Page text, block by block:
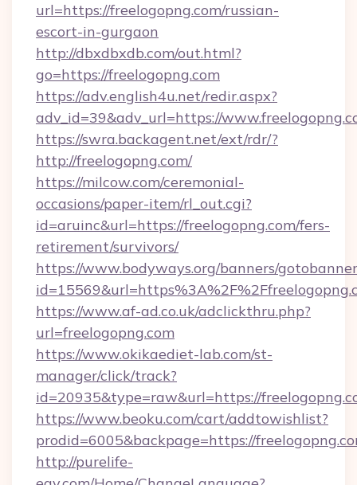
url=https://freelogopng.com/russian-
escort-in-gurgaon
http://dbxdbxdb.com/out.html?
go=https://freelogopng.com
https://adv.english4u.net/redir.aspx?
adv_id=39&adv_url=https://
https://swra.backagent.net/ext/rdr/?
http://freelogopng.com/
https://milcow.com/ceremonial-
occasions/paper-item/rl_out.cgi?
id=aruinc&url=https://freelogopng.com/fers-
retirement/survivors/
https://www.bodyways.org/banners/
https://www.af-ad.co.uk/adclickthru.php?
url=freelogopng.com
https://www.okikaediet-lab.com/st-
manager/click/track?
id=20935&type=raw&url=https://
https://www.beoku.com/cart/addtowishlist?
prodid=6005&backpage=https://
http://purelife-